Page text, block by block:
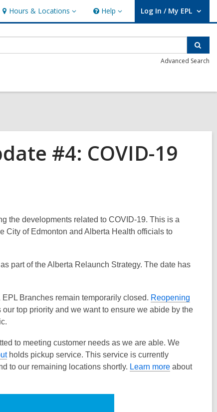
Hours & Locations
Hours
Help
Help Log In / My EPL
User Log In / My EPL.
Advanced Search
#4: COVID-19
the developments related to COVID-19. This is a
City of Edmonton and Alberta Health officials to
part of the Alberta Relaunch Strategy. The date has
Branches remain temporarily closed. Reopening
top priority and we want to ensure we abide by the
to meeting customer needs as we are able. We
holds pickup service. This service is currently
to our remaining locations shortly. Learn more about